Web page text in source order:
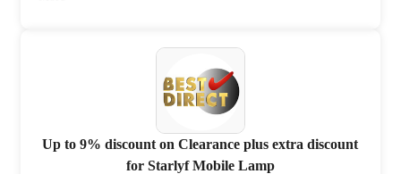
Up to 9% discount on Clearance plus extra discount
for Starlyf Mobile Lamp